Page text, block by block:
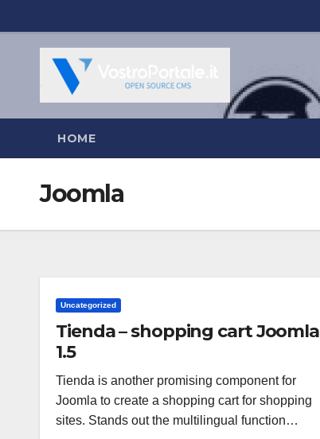
al
contenuto
HOME
Joomla
Uncategorized
Tienda – shopping cart Joomla
1.5
Tienda is another promising component for
Joomla to create a shopping cart for shopping
sites. Stands out the multilingual function…